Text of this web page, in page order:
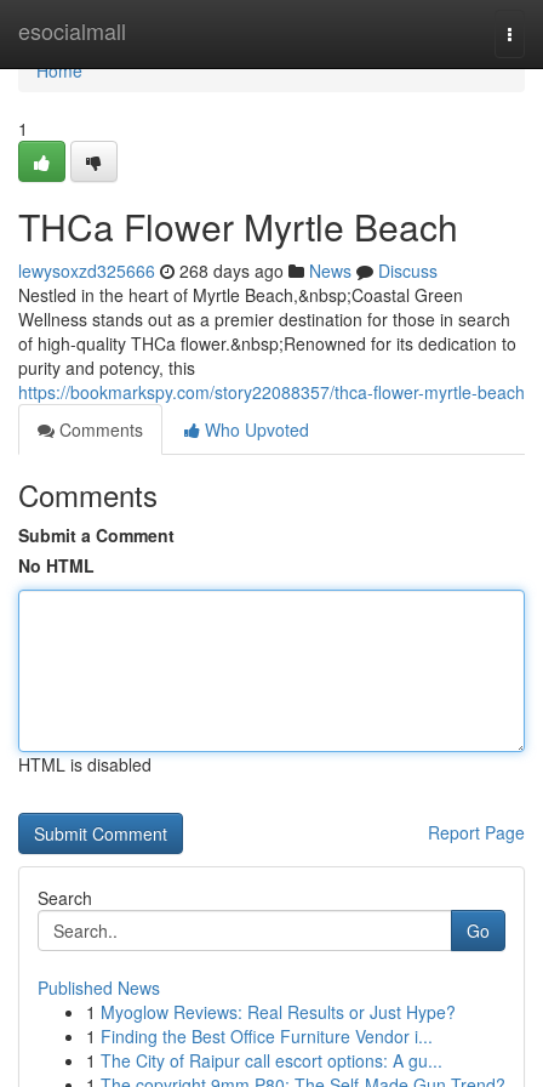
esocialmall
Home
Home
1
THCa Flower Myrtle Beach
lewysoxzd325666 268 days ago News
Discuss
Nestled in the heart of Myrtle Beach,&nbsp;Coastal Green
Wellness stands out as a premier destination for those in search
of high-quality THCa flower.&nbsp;Renowned for its dedication to
purity and potency, this
https://bookmarkspy.com/story22088357/thca-flower-myrtle-beach
Comments
Who Upvoted
Comments
Submit a Comment
No HTML
HTML is disabled
Report Page
Search
Go
Published News
1 Myoglow Reviews: Real Results or Just Hype?
1 Finding the Best Office Furniture Vendor i...
1 The City of Raipur call escort options: A gu...